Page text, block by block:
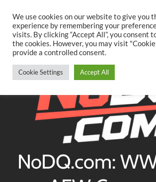
content
TwitterFacebookYouTubeInstagram
NoDQ.com:
We use cookies on our website to give you
experience by remembering your
visits. By clicking “Accept All”, you consent
the cookies. However, you may visit
provide a controlled consent.
Cookie Settings Accept All